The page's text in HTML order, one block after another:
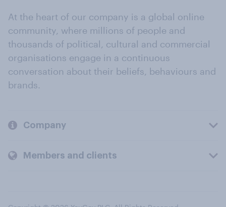
At the heart of our company is a global online
community, where millions of people and
thousands of political, cultural and commercial
organisations engage in a continuous
conversation about their beliefs, behaviours and
brands.
Company
Members and clients